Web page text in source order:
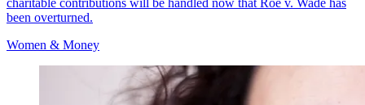
been overturned.
Women & Money